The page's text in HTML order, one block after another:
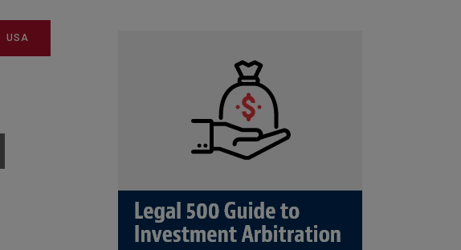
USA